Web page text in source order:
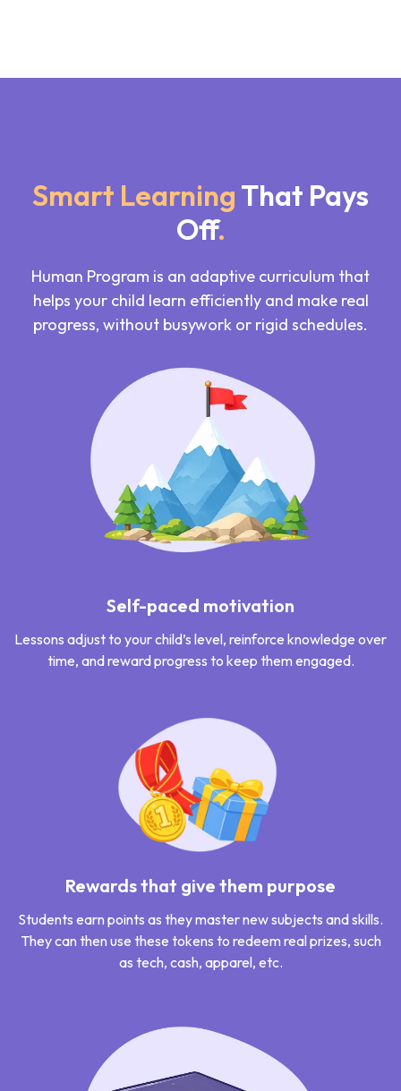
Smart Learning That Pays
Off.
Human Program is an adaptive curriculum that
helps your child learn efficiently and make real
progress, without busywork or rigid schedules.
Self-paced motivation
Lessons adjust to your child’s level, reinforce knowledge over
time, and reward progress to keep them engaged.
Rewards that give them purpose
Students earn points as they master new subjects and skills.
They can then use these tokens to redeem real prizes, such
as tech, cash, apparel, etc.